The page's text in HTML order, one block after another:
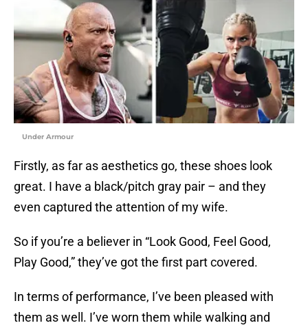
Under Armour
Firstly, as far as aesthetics go, these shoes look
great. I have a black/pitch gray pair – and they
even captured the attention of my wife.
So if you’re a believer in “Look Good, Feel Good,
Play Good,” they’ve got the first part covered.
In terms of performance, I’ve been pleased with
them as well. I’ve worn them while walking and